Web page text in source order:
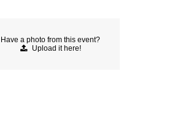
Have a photo from this event?
Upload it here!